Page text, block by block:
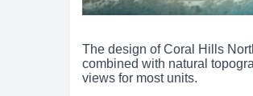
The design of Coral Hills
combined with natural
views for most units.